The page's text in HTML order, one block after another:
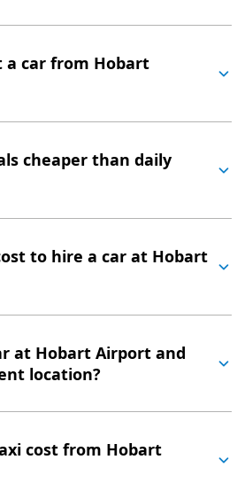
a car from Hobart
cheaper than daily
to hire a car at Hobart
at Hobart Airport and
location?
cost from Hobart